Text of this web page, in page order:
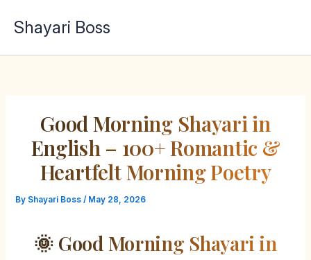
Shayari Boss
Good Morning Shayari in
English – 100+ Romantic &
Heartfelt Morning Poetry
By Shayari Boss/ May 28, 2026
🌞 Good Morning Shayari in